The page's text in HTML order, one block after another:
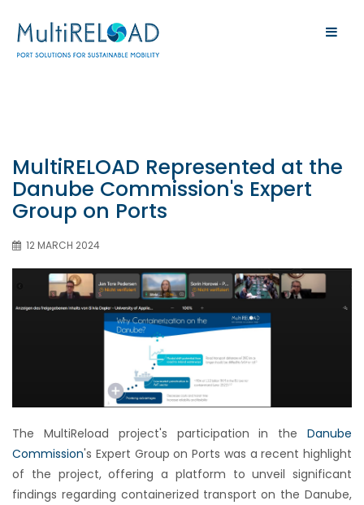
MultiRELOAD Represented at the
Danube Commission's Expert
Group on Ports
12 MARCH 2024
The MultiReload project's participation in the Danube
Commission's Expert Group on Ports was a recent highlight
of the project, offering a platform to unveil significant
findings regarding containerized transport on the Danube,